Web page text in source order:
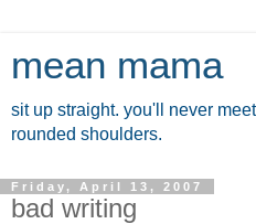
mean mama
sit up straight. you'll never
rounded shoulders.
Friday, April 13, 2007
bad writing